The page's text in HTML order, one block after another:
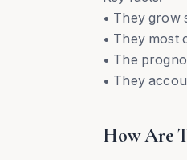
• They grow
• They most
• The
• They
How Are